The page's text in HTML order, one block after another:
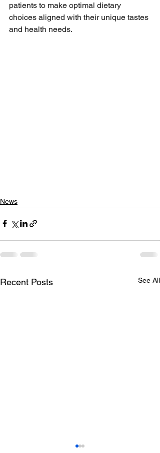
patients to make optimal dietary
choices aligned with their unique tastes
and health needs.
News
Recent Posts See All